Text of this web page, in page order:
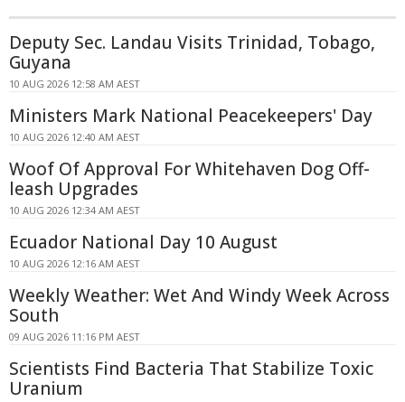
Deputy Sec. Landau Visits Trinidad, Tobago,
Guyana
10 AUG 2026 12:58 AM AEST
Ministers Mark National Peacekeepers' Day
10 AUG 2026 12:40 AM AEST
Woof Of Approval For Whitehaven Dog Off-
leash Upgrades
10 AUG 2026 12:34 AM AEST
Ecuador National Day 10 August
10 AUG 2026 12:16 AM AEST
Weekly Weather: Wet And Windy Week Across
South
09 AUG 2026 11:16 PM AEST
Scientists Find Bacteria That Stabilize Toxic
Uranium